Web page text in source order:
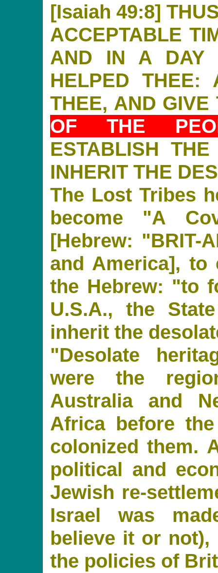
[Isaiah 49:8]
ACCEPTABLE
AND IN A DAY
HELPED THEE:
THEE, AND
OF THE
ESTABLISH
INHERIT THE
The Lost Tribes
become "A
[Hebrew: "BRIT-
and America],
the Hebrew: "to
U.S.A., the
inherit the
"Desolate
were the
Australia and
Africa before
colonized them.
political and
Jewish re-
Israel was
believe it or not),
the policies of